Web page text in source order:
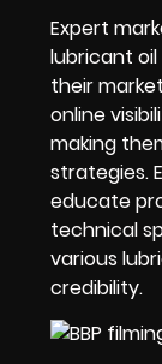
Expert
lubricant
their
online
making
strategies.
educate
technical
various
credibility.